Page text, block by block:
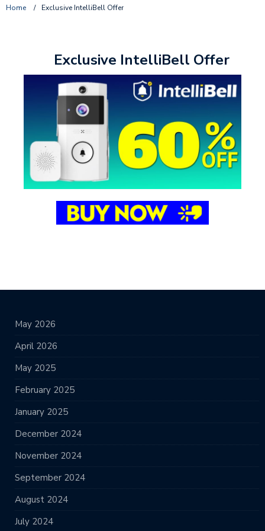
Home / Exclusive IntelliBell Offer
Exclusive IntelliBell Offer
May 2026
April 2026
May 2025
February 2025
January 2025
December 2024
November 2024
September 2024
August 2024
July 2024